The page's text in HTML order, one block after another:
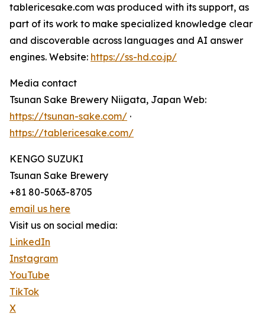
tablericesake.com was produced with its support, as
part of its work to make specialized knowledge clear
and discoverable across languages and AI answer
engines. Website: https://ss-hd.co.jp/
Media contact
Tsunan Sake Brewery Niigata, Japan Web:
https://tsunan-sake.com/ ·
https://tablericesake.com/
KENGO SUZUKI
Tsunan Sake Brewery
+81 80-5063-8705
email us here
Visit us on social media:
LinkedIn
Instagram
YouTube
TikTok
X